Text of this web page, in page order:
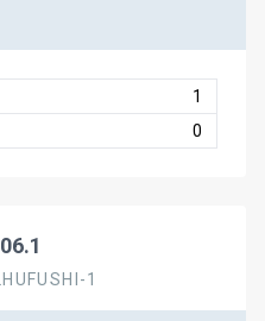
1
0
1